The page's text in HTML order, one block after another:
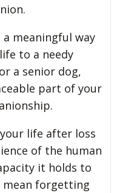
meaningful way
to a needy
a senior dog,
part of your
life after loss
of the human
it holds to
mean forgetting